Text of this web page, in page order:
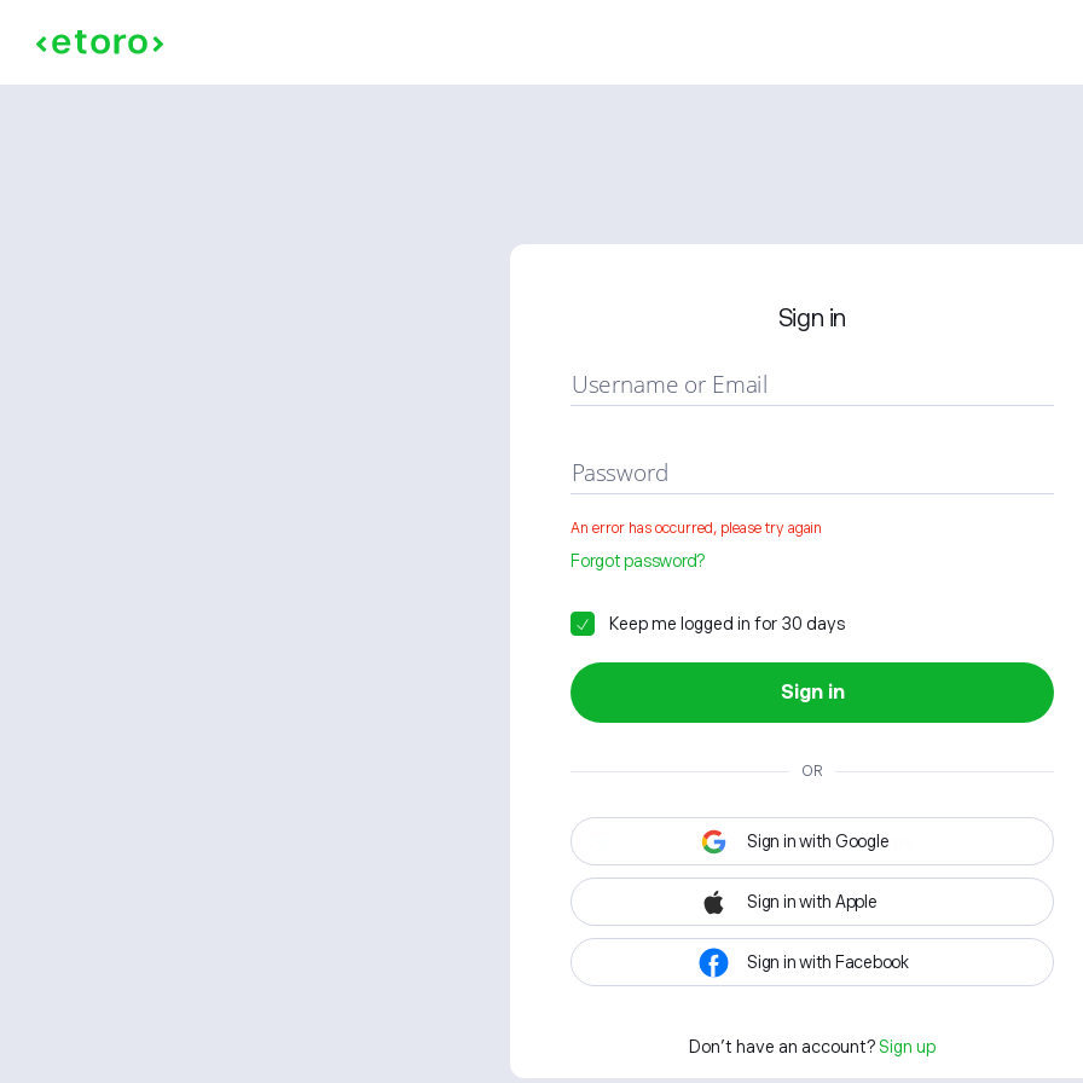
Sign in
Username or Email
Password
An error has occurred, please try again
Forgot password?
Keep me logged in for 30 days
Sign in
OR
Sign in with Google
Sign in with Apple
Sign in with Facebook
Don't have an account? Sign up